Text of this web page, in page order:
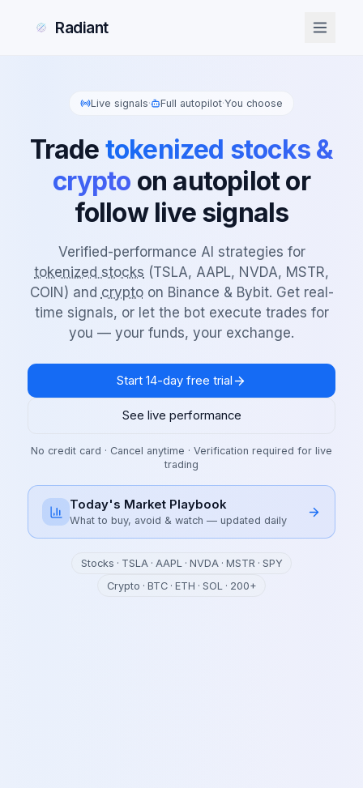
Radiant
Live signals· Full autopilot·You choose
Trade tokenized stocks &
crypto on autopilot or
follow live signals
Verified-performance AI strategies for
tokenized stocks (TSLA, AAPL, NVDA, MSTR,
COIN) and cryptoon Binance & Bybit. Get real-
time signals, or let the bot execute trades for
you — your funds, your exchange.
Start 14-day free trial
See live performance
No credit card · Cancel anytime · Verification required for live
trading
Today's Market Playbook
What to buy, avoid & watch — updated daily
Stocks · TSLA · AAPL · NVDA · MSTR · SPY
Crypto · BTC · ETH · SOL · 200+